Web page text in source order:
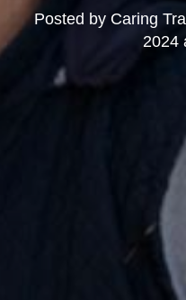
Posted by Caring
2024